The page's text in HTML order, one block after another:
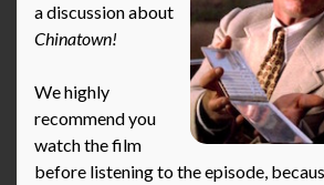
a discussion about
Chinatown!
We highly
recommend you
watch the film
before listening to the episode,